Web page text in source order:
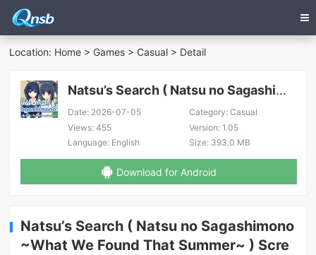
Location: Home > Games > Casual > Detail
Natsu’s Search ( Natsu no Sagashimono ~What We Found That Summer~ )
Date: 2026-07-05 Category:Casual
Views: 455 Version:1.05
Language: English Size:393.0 MB
Download for Android
Natsu’s Search ( Natsu no Sagashimono
~What We Found That Summer~ ) Scre